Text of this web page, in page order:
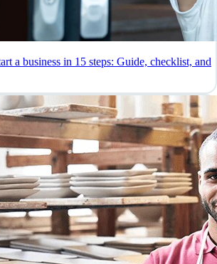
a business in 15 steps: Guide, checklist, and